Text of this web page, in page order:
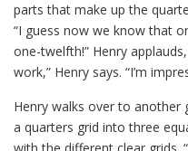
parts that make up the
“I guess now we know that
one-twelfth!” Henry
work,” Henry says. “I’m
Henry walks over to another
a quarters grid into three